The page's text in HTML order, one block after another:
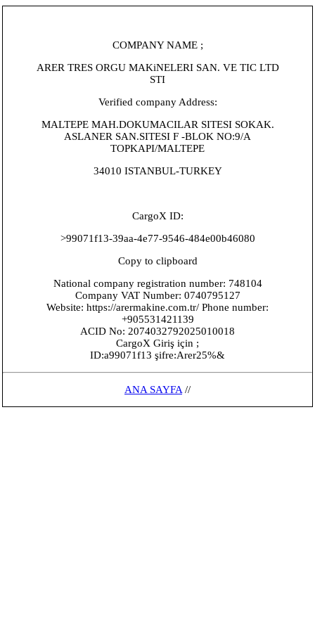
COMPANY NAME ;
ARER TRES ORGU MAKiNELERI SAN. VE TIC LTD
STI
Verified company Address:
MALTEPE MAH.DOKUMACILAR SITESI SOKAK.
ASLANER SAN.SITESI F -BLOK NO:9/A
TOPKAPI/MALTEPE
34010 ISTANBUL-TURKEY
CargoX ID:
>99071f13-39aa-4e77-9546-484e00b46080
Copy to clipboard
National company registration number: 748104
Company VAT Number: 0740795127
Website: https://arermakine.com.tr/ Phone number:
+905531421139
ACID No: 2074032792025010018
CargoX Giriş için ;
ID:a99071f13 şifre:Arer25%&
ANA SAYFA //